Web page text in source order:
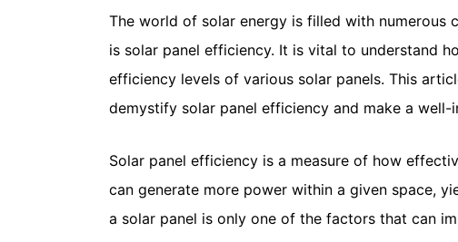
The world of solar energy is filled with numerous
is solar panel efficiency. It is vital to understand
efficiency levels of various solar panels. This
demystify solar panel efficiency and make a
Solar panel efficiency is a measure of how
can generate more power within a given space,
a solar panel is only one of the factors that can